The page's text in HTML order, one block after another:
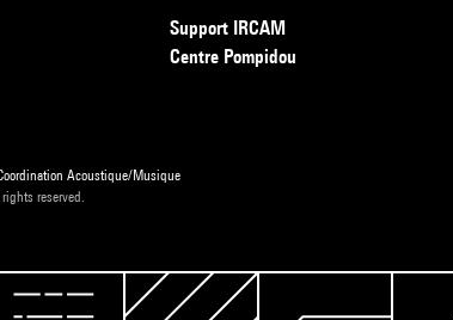
Support IRCAM
Centre Pompidou
Acoustique/Musique
reserved.